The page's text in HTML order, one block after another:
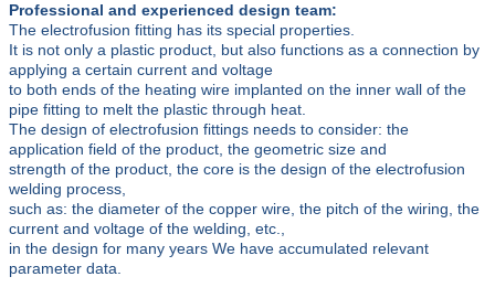
Professional and experienced design team:
The electrofusion fitting has its special properties.
It is not only a plastic product, but also functions as a connection by
applying a certain current and voltage
to both ends of the heating wire implanted on the inner wall of the
pipe fitting to melt the plastic through heat.
The design of electrofusion fittings needs to consider: the
application field of the product, the geometric size and
strength of the product, the core is the design of the electrofusion
welding process,
such as: the diameter of the copper wire, the pitch of the wiring, the
current and voltage of the welding, etc.,
in the design for many years We have accumulated relevant
parameter data.